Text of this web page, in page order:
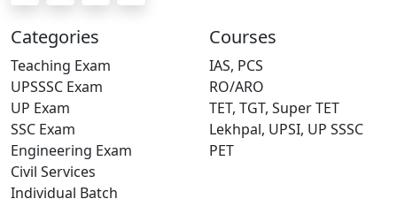
Categories
Teaching Exam
UPSSSC Exam
UP Exam
SSC Exam
Engineering Exam
Civil Services
Individual Batch
Courses
IAS, PCS
RO/ARO
TET, TGT, Super TET
Lekhpal, UPSI, UP SSSC
PET